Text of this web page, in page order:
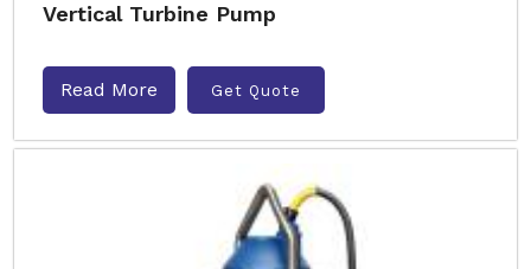
Vertical Turbine Pump
Read More Get Quote